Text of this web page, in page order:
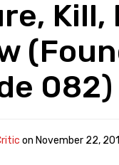
Kill,
082)
on November 22,